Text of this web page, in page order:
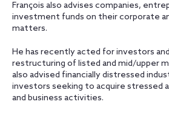
François also advises companies,
investment funds on their corporate
matters.
He has recently acted for investors
restructuring of listed and mid/upper
also advised financially distressed
investors seeking to acquire stressed
and business activities.